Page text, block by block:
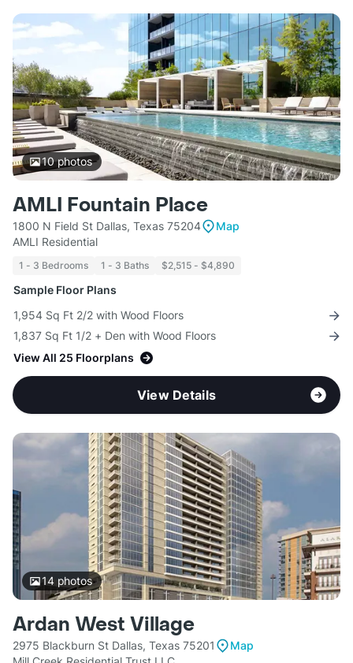
10photos
AMLI Fountain Place
1800 N Field St Dallas, Texas 75204
Map
AMLI Residential
1 - 3 Bedrooms 1 - 3 Baths $2,515 - $4,890
Sample Floor Plans
1,954 Sq Ft 2/2 with Wood Floors
1,837 Sq Ft 1/2 + Den with Wood Floors
View All 25 Floorplans
View Details
14photos
Ardan West Village
2975 Blackburn St Dallas, Texas 75201
Map